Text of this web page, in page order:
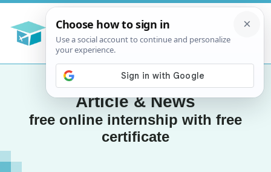
Article & News
free online internship with free
certificate